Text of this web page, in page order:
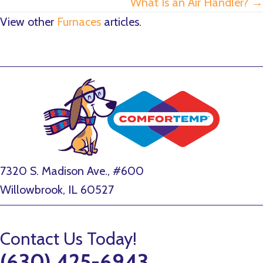
View other Furnaces articles.
7320 S. Madison Ave., #600
Willowbrook, IL 60527
Contact Us Today!